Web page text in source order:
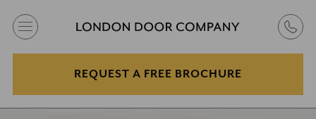
REQUEST A FREE BROCHURE